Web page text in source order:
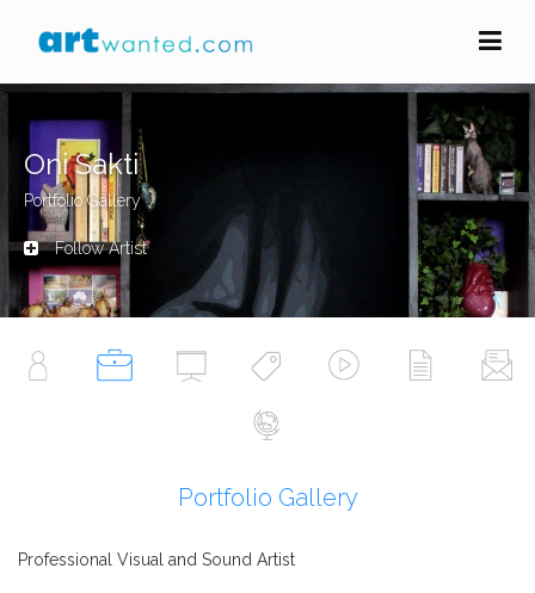
Oni Sakti
Portfolio Gallery
Follow Artist
Portfolio Gallery
Professional Visual and Sound Artist